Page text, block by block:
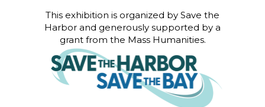
This exhibition is organized by Save the
Harbor and generously supported by a
grant from the Mass Humanities.